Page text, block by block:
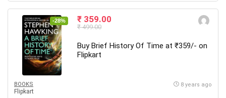
-28% ₹ 359.00
₹ 499.00
Buy Brief History Of Time at ₹359/- on
Flipkart
BOOKS
Flipkart
8 years ago